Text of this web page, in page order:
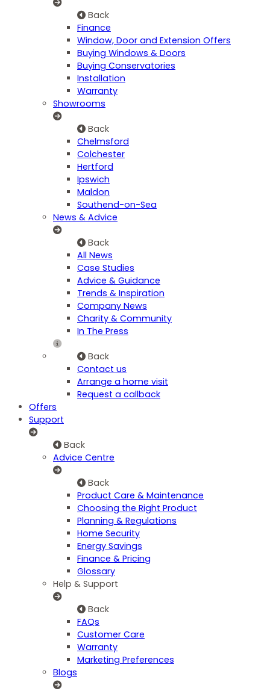
Back
Finance
Window, Door and Extension Offers
Buying Windows & Doors
Buying Conservatories
Installation
Warranty
Showrooms
Back
Chelmsford
Colchester
Hertford
Ipswich
Maldon
Southend-on-Sea
News & Advice
Back
All News
Case Studies
Advice & Guidance
Trends & Inspiration
Company News
Charity & Community
In The Press
Back
Contact us
Arrange a home visit
Request a callback
Offers
Support
Back
Advice Centre
Back
Product Care & Maintenance
Choosing the Right Product
Planning & Regulations
Home Security
Energy Savings
Finance & Pricing
Glossary
Help & Support
Back
FAQs
Customer Care
Warranty
Marketing Preferences
Blogs